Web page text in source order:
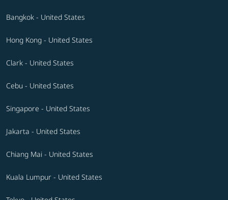
Bangkok - United States
Hong Kong - United States
Clark - United States
Cebu - United States
Singapore - United States
Jakarta - United States
Chiang Mai - United States
Kuala Lumpur - United States